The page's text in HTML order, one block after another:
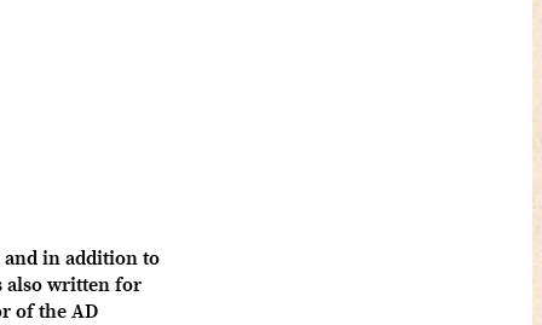
and in addition to
also written for
of the AD